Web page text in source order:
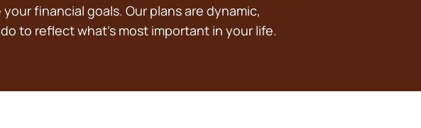
financial goals. Our plans are dynamic,
to reflect what’s most important in your life.